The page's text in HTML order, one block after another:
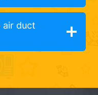
air duct